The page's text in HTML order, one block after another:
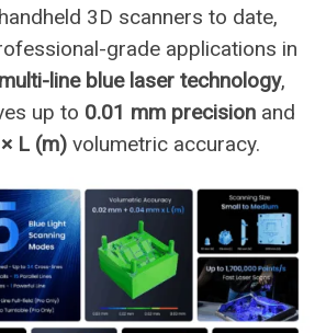
3D scanners to date,
grade applications in
multi-line blue laser technology,
up to 0.01 mm precision and
L (m) volumetric accuracy.